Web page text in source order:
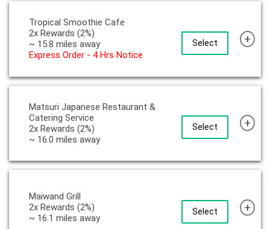
Select
Tropical Smoothie Cafe
2x Rewards (2%)
~ 15.8 miles away
Express Order - 4 Hrs Notice
+
Select
Matsuri Japanese Restaurant &
Catering Service
2x Rewards (2%)
~ 16.0 miles away
+
Select
Maiwand Grill
2x Rewards (2%)
~ 16.1 miles away
+